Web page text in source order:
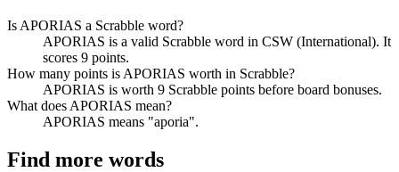
Is APORIAS a Scrabble word?
APORIAS is a valid Scrabble word in CSW (International). It
scores 9 points.
How many points is APORIAS worth in Scrabble?
APORIAS is worth 9 Scrabble points before board bonuses.
What does APORIAS mean?
APORIAS means "aporia".
Find more words